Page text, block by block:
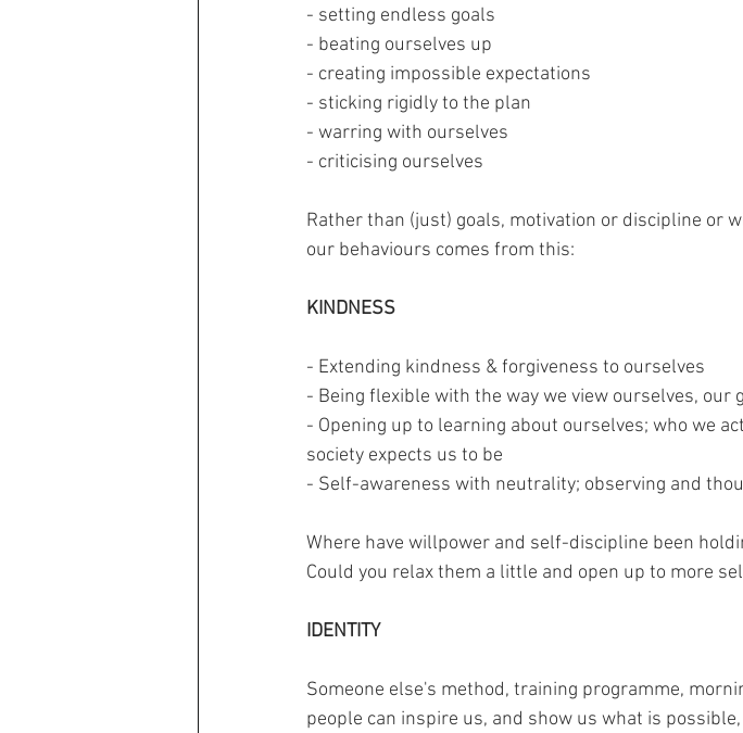
- setting endless goals
- beating ourselves up
- creating impossible expectations
- sticking rigidly to the plan
- warring with ourselves
- criticising ourselves
Rather than (just) goals, motivation or discipline or
our behaviours comes from this:
KINDNESS
- Extending kindness & forgiveness to ourselves
- Being flexible with the way we view ourselves, our
- Opening up to learning about ourselves; who we
society expects us to be
- Self-awareness with neutrality; observing and
Where have willpower and self-discipline been
Could you relax them a little and open up to more
IDENTITY
Someone else's method, training programme,
people can inspire us, and show us what is